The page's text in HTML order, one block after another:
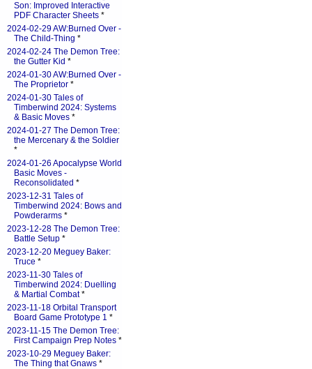
Son: Improved Interactive
PDF Character Sheets *
2024-02-29 AW:Burned Over -
The Child-Thing *
2024-02-24 The Demon Tree:
the Gutter Kid *
2024-01-30 AW:Burned Over -
The Proprietor *
2024-01-30 Tales of
Timberwind 2024: Systems
& Basic Moves *
2024-01-27 The Demon Tree:
the Mercenary & the Soldier
*
2024-01-26 Apocalypse World
Basic Moves -
Reconsolidated *
2023-12-31 Tales of
Timberwind 2024: Bows and
Powderarms *
2023-12-28 The Demon Tree:
Battle Setup *
2023-12-20 Meguey Baker:
Truce *
2023-11-30 Tales of
Timberwind 2024: Duelling
& Martial Combat*
2023-11-18 Orbital Transport
Board Game Prototype 1 *
2023-11-15 The Demon Tree:
First Campaign Prep Notes *
2023-10-29 Meguey Baker:
The Thing that Gnaws *